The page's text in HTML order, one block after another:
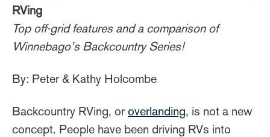
RVing
Top off-grid features and a comparison of
Winnebago’s Backcountry Series!
By: Peter & Kathy Holcombe
Backcountry RVing, oroverlanding, is not a new
concept. People have been driving RVs into